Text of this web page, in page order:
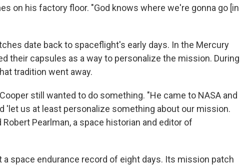
on his factory floor. "God knows where we're gonna go [in
date back to spaceflight's early days. In the Mercury
their capsules as a way to personalize the mission. During
tradition went away.
still wanted to do something. "He came to NASA and
'let us at least personalize something about our mission.
Robert Pearlman, a space historian and editor of
space endurance record of eight days. Its mission patch